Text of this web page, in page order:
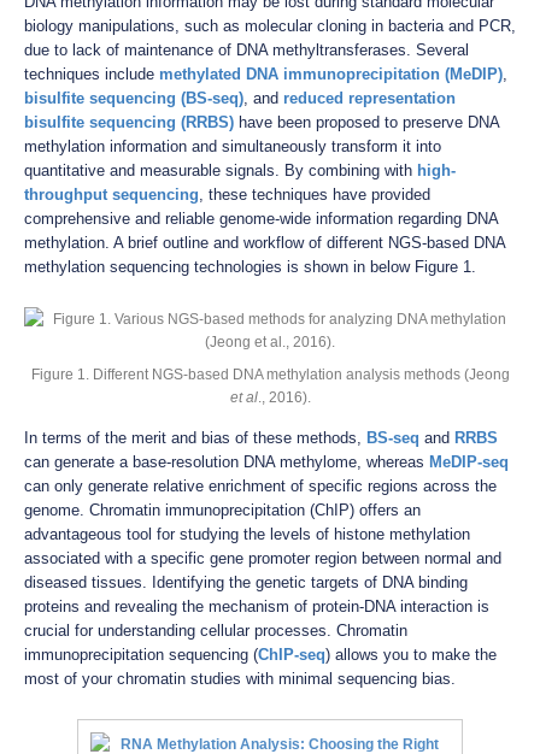
biology manipulations, such as molecular cloning in bacteria and PCR,
due to lack of maintenance of DNA methyltransferases. Several
techniques include methylated DNA immunoprecipitation (MeDIP)
bisulfite sequencing (BS-seq) , and reduced representation
bisulfite sequencing (RRBS) have been proposed to preserve DNA
methylation information and simultaneously transform it into
quantitative and measurable signals. By combining with high-
throughput sequencing , these techniques have provided
comprehensive and reliable genome-wide information regarding DNA
methylation. A brief outline and workflow of different NGS-based DNA
methylation sequencing technologies is shown in below Figure 1.
Figure 1. Different NGS-based DNA methylation analysis methods (Jeong
et al., 2016).
In terms of the merit and bias of these methods, BS-seq and RRBS
can generate a base-resolution DNA methylome, whereas MeDIP-seq
can only generate relative enrichment of specific regions across the
genome. Chromatin immunoprecipitation (ChIP) offers an
advantageous tool for studying the levels of histone methylation
associated with a specific gene promoter region between normal and
diseased tissues. Identifying the genetic targets of DNA binding
proteins and revealing the mechanism of protein-DNA interaction is
crucial for understanding cellular processes. Chromatin
immunoprecipitation sequencing (ChIP-seq) allows you to make the
most of your chromatin studies with minimal sequencing bias.